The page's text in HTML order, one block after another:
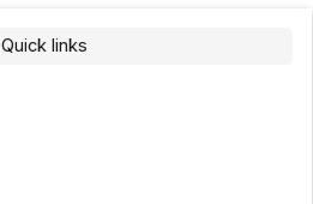
Quick links